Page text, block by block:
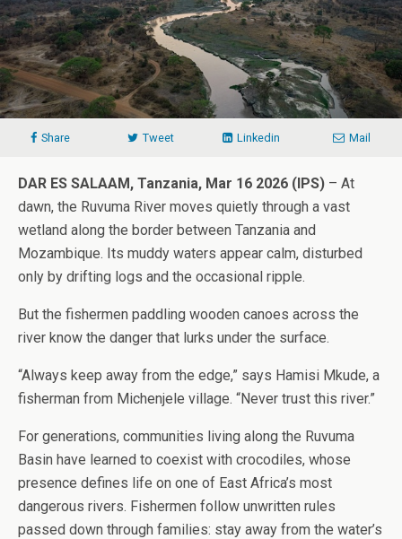
Share Tweet Linkedin Mail
DAR ES SALAAM, Tanzania, Mar 16 2026 (IPS) – At
dawn, the Ruvuma River moves quietly through a vast
wetland along the border between Tanzania and
Mozambique. Its muddy waters appear calm, disturbed
only by drifting logs and the occasional ripple.
But the fishermen paddling wooden canoes across the
river know the danger that lurks under the surface.
“Always keep away from the edge,” says Hamisi Mkude, a
fisherman from Michenjele village. “Never trust this river.”
For generations, communities living along the Ruvuma
Basin have learned to coexist with crocodiles, whose
presence defines life on one of East Africa’s most
dangerous rivers. Fishermen follow unwritten rules
passed down through families: stay away from the water’s